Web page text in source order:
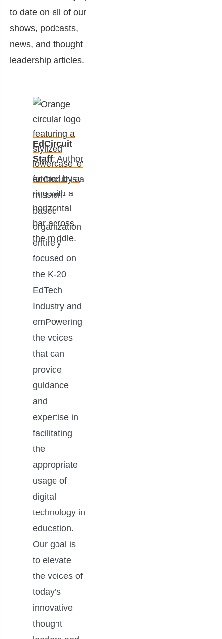
to date on all of our
shows, podcasts,
news, and thought
leadership articles.
EdCircuit
Staff: Author
edCircuit is a
mission-
based
organization
entirely
focused on
the K-20
EdTech
Industry and
emPowering
the voices
that can
provide
guidance
and
expertise in
facilitating
the
appropriate
usage of
digital
technology in
education.
Our goal is
to elevate
the voices of
today’s
innovative
thought